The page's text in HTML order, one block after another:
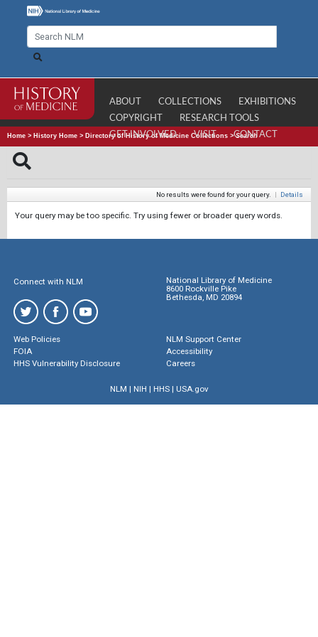
ABOUT COLLECTIONS
EXHIBITIONS
COPYRIGHT
RESEARCH TOOLS
GET INVOLVED
VISIT CONTACT
Home > History Home > Directory of History of Medicine Collections >Search
No results were found for your query. | Details
Your query may be too specific. Try using fewer or broader query words.
Connect with NLM
National Library of Medicine
8600 Rockville Pike
Bethesda, MD 20894
Web Policies
FOIA
HHS Vulnerability Disclosure
NLM Support Center
Accessibility
Careers
NLM | NIH | HHS| USA.gov